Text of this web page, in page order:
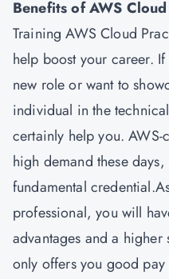
Benefits of AWS
Training AWS Cloud
help boost your career.
new role or want to
individual in the
certainly help you.
high demand these
fundamental
professional, you will
advantages and a
only offers you good